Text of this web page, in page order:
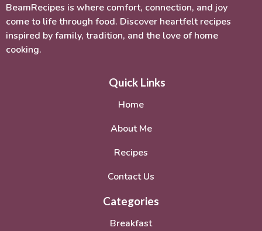
BeamRecipes is where comfort, connection, and joy
come to life through food. Discover heartfelt recipes
inspired by family, tradition, and the love of home
cooking.
Quick Links
Home
About Me
Recipes
Contact Us
Categories
Breakfast